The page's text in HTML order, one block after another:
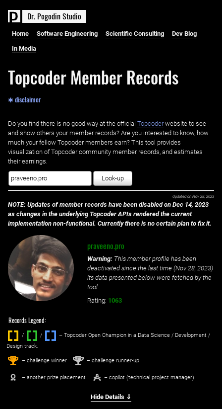
Dr. PogodinStudio
Home Software Engineering Scientific Consulting Dev Blog
In Media
Topcoder Member Records
✱ disclaimer
Do you find there is no good way at the official ‌ Topcoderwebsite to see
and show others your member records? Are you interested to know, how
much your fellow Topcoder members earn? This tool provides
visualization of Topcoder community member records, and estimates
their earnings.
Look-up
Updated on Nov 28, 2023
NOTE: Updates of member records have been disabled on Dec 14, 2023
as changes in the underlying Topcoder APIs rendered the current
implementation non-functional. Currently there is no certain plan to fix it.
praveeno.pro
Warning: This member profile has been
deactivated since the last time (Nov 28, 2023)
its data presented below were fetched by the
tool.
Rating: 1063
Records Legend:
/ / ‌
– Topcoder Open Champion in a Data Science / Development /
Design track.
1st – challenge winner 2nd – challenge runner-up
– another prize placement – copilot (technical project manager)
Hide Details ⇓